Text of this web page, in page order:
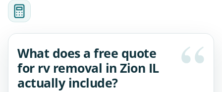
What does a free quote
for rv removal in Zion IL
actually include?